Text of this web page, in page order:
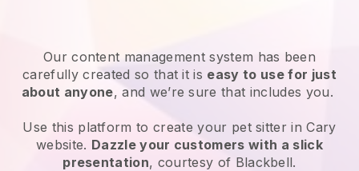
Our content management system has been
carefully created so that it is easy to use for just
about anyone, and we’re sure that includes you.
Use this platform to create your pet sitter in Cary
website. Dazzle your customers with a slick
presentation, courtesy of Blackbell.